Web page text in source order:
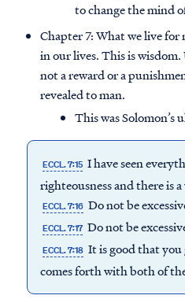
to change the mind
Chapter 7: What we live
in our lives. This is
not a reward or a
revealed to man.
This was Solomon’s
ECCL. 7:15 I have seen
righteousness and there is
ECCL. 7:16 Do not be
ECCL. 7:17 Do not be
ECCL. 7:18 It is good that you
comes forth with both of